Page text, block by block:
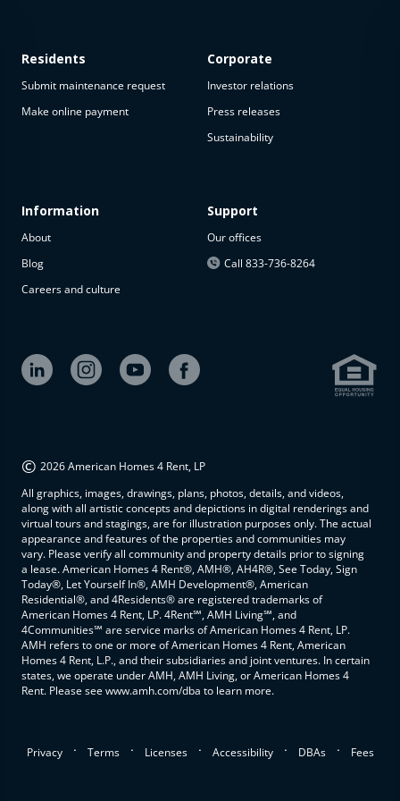
available
The
property is
available at
Residents
Submit maintenance request
Make online payment
Information
About
Blog
Careers and culture
Corporate
Investor relations
Press releases
Sustainability
Support
Our offices
Call 833-736-8264
© 2026 American Homes 4 Rent, LP
All graphics, images, drawings, plans, photos, details, and videos,
along with all artistic concepts and depictions in digital renderings and
virtual tours and stagings, are for illustration purposes only. The actual
appearance and features of the properties and communities may
vary. Please verify all community and property details prior to signing
a lease. American Homes 4 Rent®, AMH®, AH4R®, See Today, Sign
Today®, Let Yourself In®, AMH Development®, American
Residential®, and 4Residents® are registered trademarks of
American Homes 4 Rent, LP. 4Rent℠, AMH Living℠, and
4Communities℠ are service marks of American Homes 4 Rent, LP.
AMH refers to one or more of American Homes 4 Rent, American
Homes 4 Rent, L.P., and their subsidiaries and joint ventures. In certain
states, we operate under AMH, AMH Living, or American Homes 4
Rent. Please see www.amh.com/dba to learn more.
Privacy . Terms . Licenses . Accessibility . DBAs . Fees